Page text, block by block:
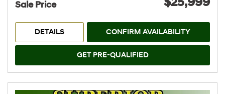
Sale Price
DETAILS CONFIRM AVAILABILITY
GET PRE-QUALIFIED